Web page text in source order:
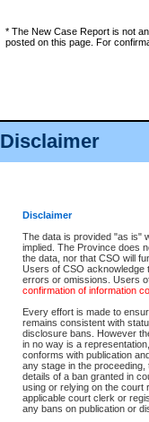
Disclaimer
Disclaimer
The data is provided "as is"
implied. The Province does
the data, nor that CSO will
Users of CSO acknowledge
errors or omissions. Users
confirmation of information
Every effort is made to
remains consistent with
disclosure bans. However
in no way is a
conforms with publication
any stage in the
details of a ban granted in
using or relying on the court
applicable court clerk or
any bans on publication or
* The New Case Report is not
posted on this page. For
Accessibility